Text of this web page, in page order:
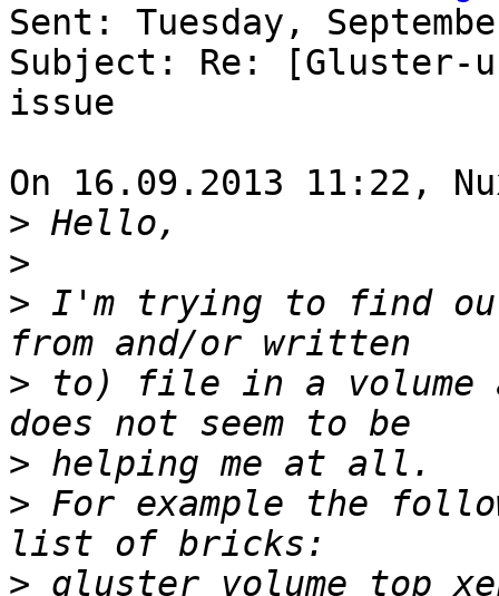
Sent: Tuesday,
Subject: Re: [Gluster-
issue
On 16.09.2013 11:22,
>
>
> I'm trying to find out
> to) file in a volume
>
> For example the
> gluster volume top